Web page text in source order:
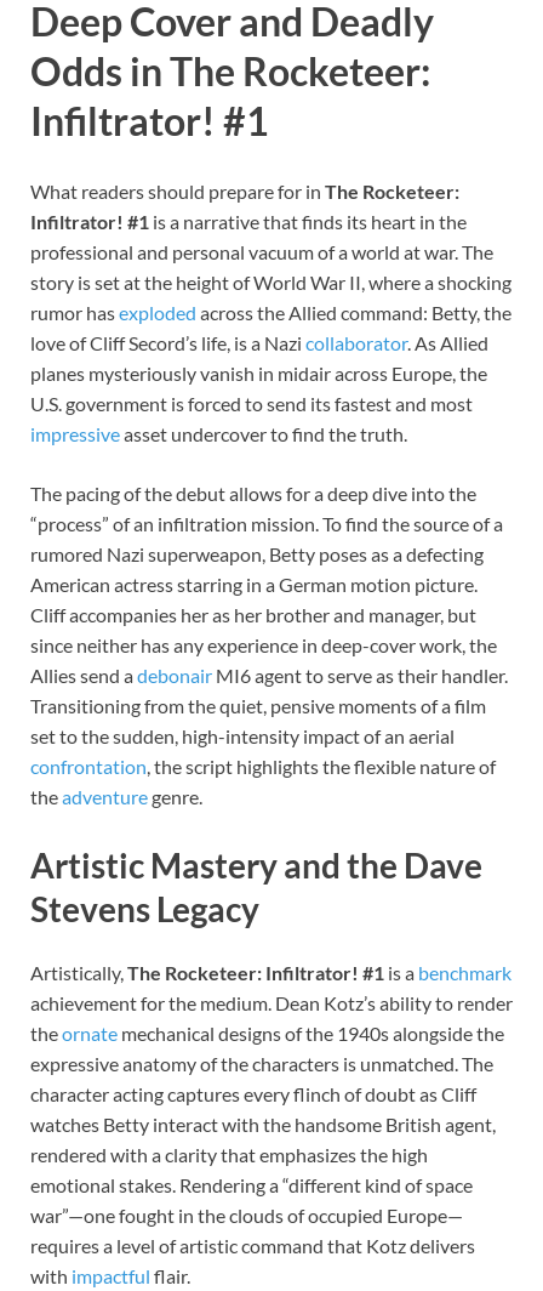
Deep Cover and Deadly
Odds in The Rocketeer:
Infiltrator! #1
What readers should prepare for in The Rocketeer:
Infiltrator! #1 is a narrative that finds its heart in the
professional and personal vacuum of a world at war. The
story is set at the height of World War II, where a shocking
rumor hasexploded across the Allied command: Betty, the
love of Cliff Secord’s life, is a Nazi collaborator. As Allied
planes mysteriously vanish in midair across Europe, the
U.S. government is forced to send its fastest and most
impressiveasset undercover to find the truth.
The pacing of the debut allows for a deep dive into the
“process” of an infiltration mission. To find the source of a
rumored Nazi superweapon, Betty poses as a defecting
American actress starring in a German motion picture.
Cliff accompanies her as her brother and manager, but
since neither has any experience in deep-cover work, the
Allies send adebonair MI6 agent to serve as their handler.
Transitioning from the quiet, pensive moments of a film
set to the sudden, high-intensity impact of an aerial
confrontation, the script highlights the flexible nature of
theadventuregenre.
Artistic Mastery and the Dave
Stevens Legacy
Artistically,The Rocketeer: Infiltrator! #1 is a benchmark
achievement for the medium. Dean Kotz’s ability to render
theornate mechanical designs of the 1940s alongside the
expressive anatomy of the characters is unmatched. The
character acting captures every flinch of doubt as Cliff
watches Betty interact with the handsome British agent,
rendered with a clarity that emphasizes the high
emotional stakes. Rendering a “different kind of space
war”—one fought in the clouds of occupied Europe—
requires a level of artistic command that Kotz delivers
with impactful flair.